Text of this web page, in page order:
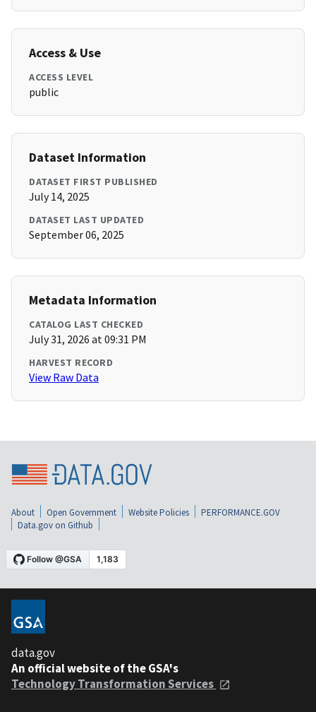
Access & Use
ACCESS LEVEL
public
Dataset Information
DATASET FIRST PUBLISHED
July 14, 2025
DATASET LAST UPDATED
September 06, 2025
Metadata Information
CATALOG LAST CHECKED
July 31, 2026 at 09:31 PM
HARVEST RECORD
View Raw Data
About Open Government Website Policies
PERFORMANCE.GOV
Data.gov on Github
data.gov
An official website of the GSA's
Technology Transformation Services